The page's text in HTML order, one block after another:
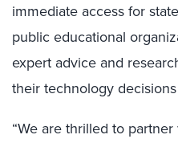
immediate access for
public educational
expert advice and
their technology
“We are thrilled to